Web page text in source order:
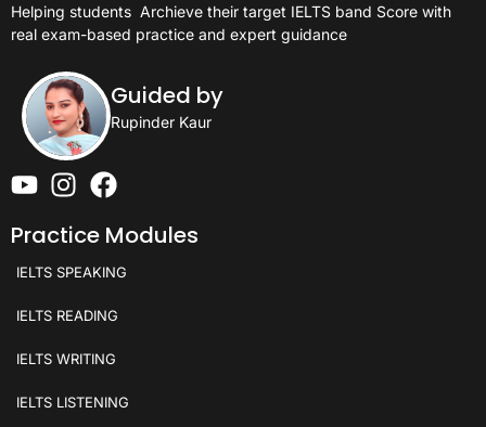
Helping students Archieve their target IELTS band Score with
real exam-based practice and expert guidance
Guided by
Rupinder Kaur
Practice Modules
IELTS SPEAKING
IELTS READING
IELTS WRITING
IELTS LISTENING